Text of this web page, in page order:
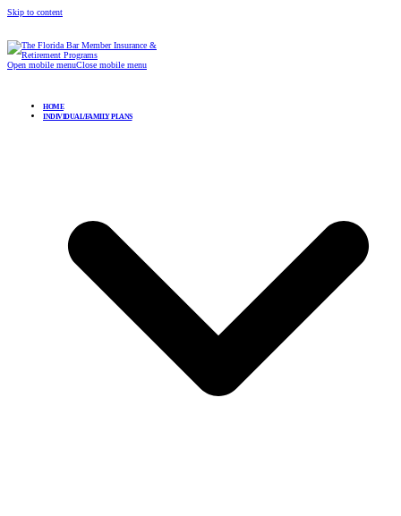
Skip to content
Open mobile menuClose mobile menu
HOME
INDIVIDUAL/FAMILY PLANS